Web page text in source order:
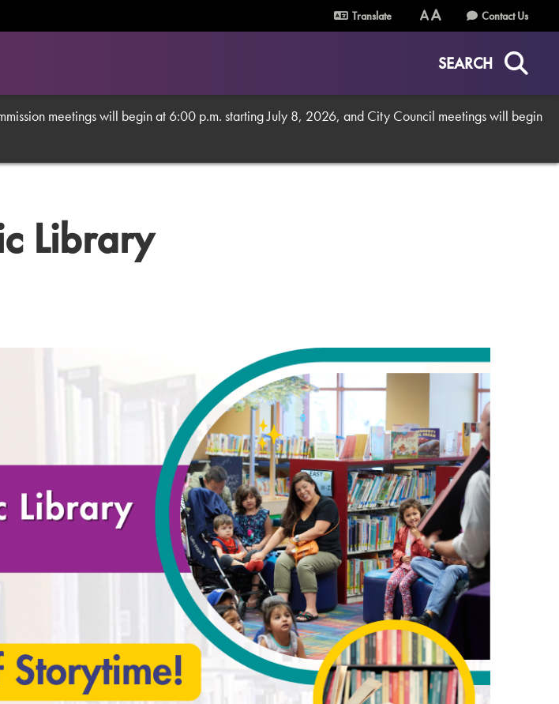
Translate
Text
(Normal)
Text
(Increase)
Contact Us
SEARCH
meetings will begin at 6:00 p.m. starting July 8, 2026, and City Council meetings will begin
Library